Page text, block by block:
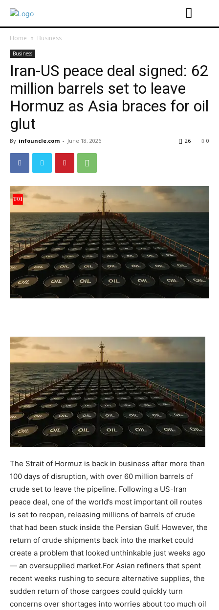
Home Business
Business
Iran-US peace deal signed: 62
million barrels set to leave
Hormuz as Asia braces for oil
glut
By infouncle.com - June 18, 2026 0
26
The Strait of Hormuz is back in business after more than
100 days of disruption, with over 60 million barrels of
crude set to leave the pipeline. Following a US-Iran
peace deal, one of the world’s most important oil routes
is set to reopen, releasing millions of barrels of crude
that had been stuck inside the Persian Gulf. However, the
return of crude shipments back into the market could
create a problem that looked unthinkable just weeks ago
— an oversupplied market.For Asian refiners that spent
recent weeks rushing to secure alternative supplies, the
sudden return of those cargoes could quickly turn
concerns over shortages into worries about too much oil